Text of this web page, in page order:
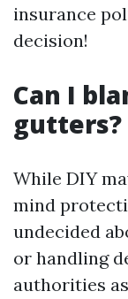
insurance
decision!
Can I
gutters?
While DIY
mind
undecided
or handling
authorities